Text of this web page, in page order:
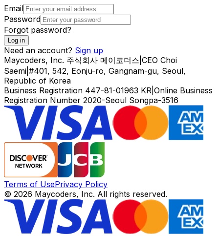
Email
Password
Forgot password?
Log in
Need an account? Sign up
Maycoders, Inc. 주식회사 메이코더스 CEO Choi
Saemi #401, 542, Eonju-ro, Gangnam-gu, Seoul,
Republic of Korea
Business Registration 447-81-01963 KR Online Business
Registration Number 2020-Seoul Songpa-3516
Terms of UsePrivacy Policy
© 2026 Maycoders, Inc. All rights reserved.